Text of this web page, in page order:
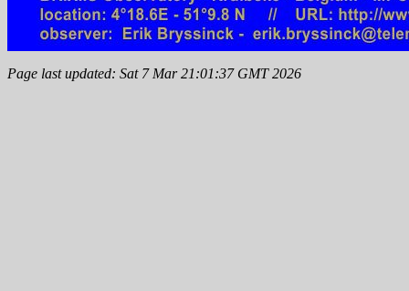
Page last updated: Sat 7 Mar 21:01:37 GMT 2026